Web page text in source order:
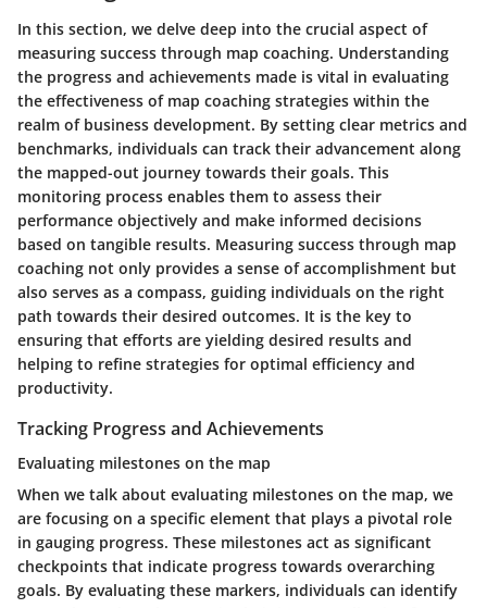
In this section, we delve deep into the crucial aspect of
measuring success through map coaching. Understanding
the progress and achievements made is vital in evaluating
the effectiveness of map coaching strategies within the
realm of business development. By setting clear metrics and
benchmarks, individuals can track their advancement along
the mapped-out journey towards their goals. This
monitoring process enables them to assess their
performance objectively and make informed decisions
based on tangible results. Measuring success through map
coaching not only provides a sense of accomplishment but
also serves as a compass, guiding individuals on the right
path towards their desired outcomes. It is the key to
ensuring that efforts are yielding desired results and
helping to refine strategies for optimal efficiency and
productivity.
Tracking Progress and Achievements
Evaluating milestones on the map
When we talk about evaluating milestones on the map, we
are focusing on a specific element that plays a pivotal role
in gauging progress. These milestones act as significant
checkpoints that indicate progress towards overarching
goals. By evaluating these markers, individuals can identify